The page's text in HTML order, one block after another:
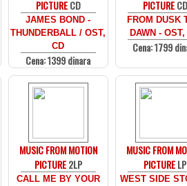
PICTURECD
JAMES BOND -
THUNDERBALL / OST,
CD
Cena: 1399 dinara
PICTURECD
FROM DUSK
DAWN -
Cena: 1799
MUSIC FROM MOTION
PICTURE2LP
CALL ME BY YOUR
MUSIC FROM
PICTURELP
WEST SIDE